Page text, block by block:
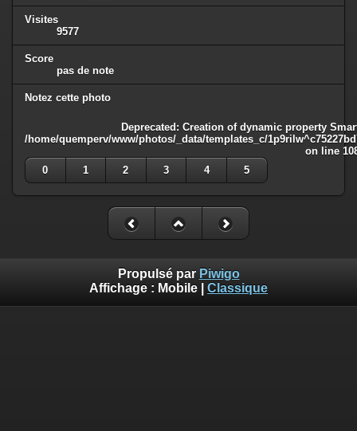
Visites
9577
Score
pas de note
Notez cette photo
Deprecated: Creation of dynamic property
/home/quemperv/www/photos/_data/templates_c/
on line
0
1 2 3 4 5
Propulsé par Piwigo
Affichage : Mobile Classique